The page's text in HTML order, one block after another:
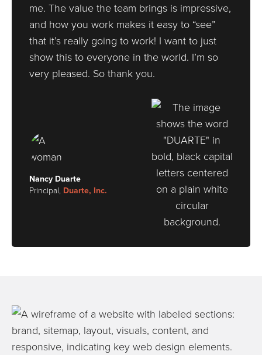
me. The value the team brings is impressive,
and how you work makes it easy to “see”
that it’s really going to work! I want to just
show this to everyone in the world. I’m so
very pleased. So thank you.
Nancy Duarte
Principal, Duarte, Inc.